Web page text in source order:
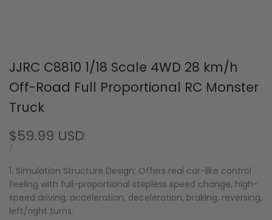
JJRC C8810 1/18 Scale 4WD 28 km/h
Off-Road Full Proportional RC Monster
Truck
Sale
price
$59.99 USD
UNIT
/
1. Simulation Structure Design: Offers real car-like control
feeling with full-proportional stepless speed change, high-
speed driving, acceleration, deceleration, braking, reversing,
left/right turns.